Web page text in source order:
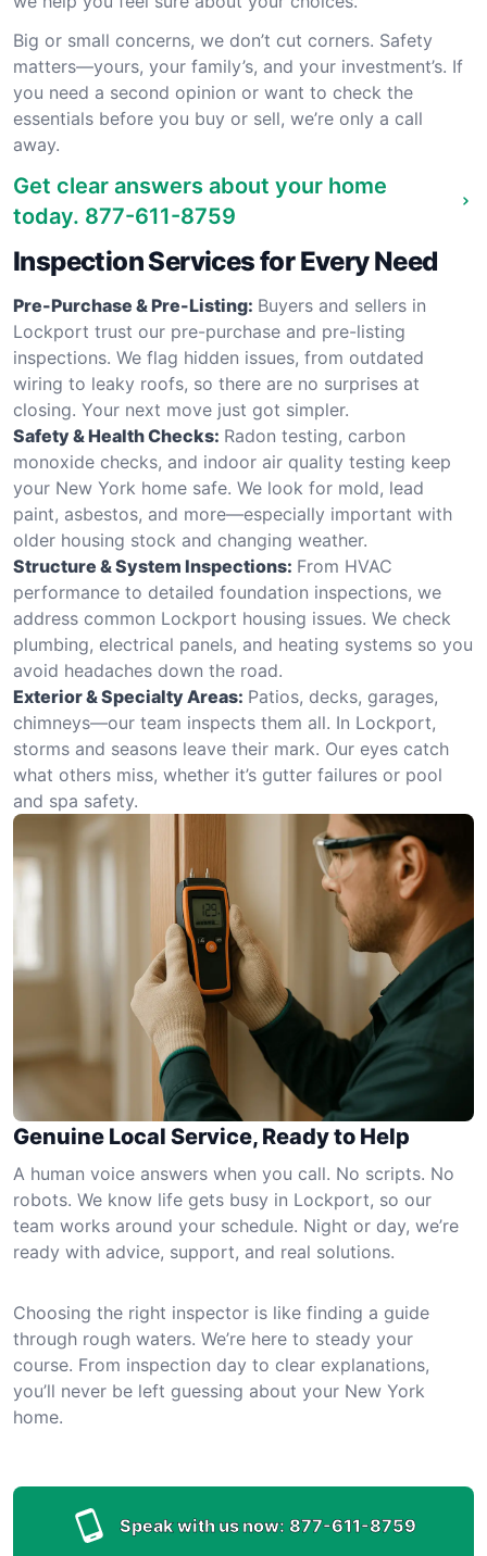
Big or small concerns, we don’t cut corners. Safety
matters—yours, your family’s, and your investment’s. If
you need a second opinion or want to check the
essentials before you buy or sell, we’re only a call
away.
Get clear answers about your home
today. 877-611-8759
Inspection Services for Every Need
Pre-Purchase & Pre-Listing: Buyers and sellers in
Lockport trust our pre-purchase and pre-listing
inspections. We flag hidden issues, from outdated
wiring to leaky roofs, so there are no surprises at
closing. Your next move just got simpler.
Safety & Health Checks: Radon testing, carbon
monoxide checks, and indoor air quality testing keep
your New York home safe. We look for mold, lead
paint, asbestos, and more—especially important with
older housing stock and changing weather.
Structure & System Inspections: From HVAC
performance to detailed foundation inspections, we
address common Lockport housing issues. We check
plumbing, electrical panels, and heating systems so you
avoid headaches down the road.
Exterior & Specialty Areas: Patios, decks, garages,
chimneys—our team inspects them all. In Lockport,
storms and seasons leave their mark. Our eyes catch
what others miss, whether it’s gutter failures or pool
and spa safety.
Genuine Local Service, Ready to Help
A human voice answers when you call. No scripts. No
robots. We know life gets busy in Lockport, so our
team works around your schedule. Night or day, we’re
ready with advice, support, and real solutions.
Choosing the right inspector is like finding a guide
through rough waters. We’re here to steady your
course. From inspection day to clear explanations,
you’ll never be left guessing about your New York
home.
Speak with us now: 877-611-8759